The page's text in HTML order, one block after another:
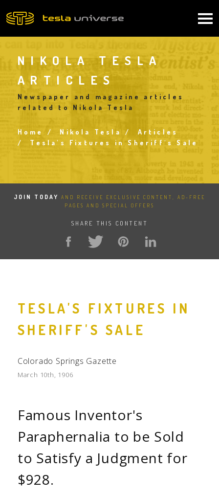
to
NIKOLA TESLA
ARTICLES
Newspaper and magazine articles
related to Nikola Tesla
Breadcrumb
Home Nikola Tesla
Articles
Tesla's Fixtures in Sheriff's Sale
JOIN TODAY
AND RECEIVE EXCLUSIVE CONTENT, AD-FREE
PAGES AND SPECIAL OFFERS
SHARE THIS CONTENT
TESLA'S FIXTURES IN
SHERIFF'S SALE
Colorado Springs Gazette
March 10th, 1906
Famous Inventor's
Paraphernalia to be Sold
to Satisfy a Judgment for
$928.